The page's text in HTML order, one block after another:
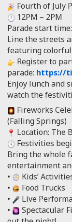
Fourth of July
12PM – 2PM
Parade start
Line the streets
featuring colorful
Register to
parade: https://
Enjoy lunch and
watch the
Fireworks
(Falling Springs)
Location: The
Festivities
Bring the whole
entertainment
•
Kids’
•
Food Trucks
•
Live
•
Spectacular